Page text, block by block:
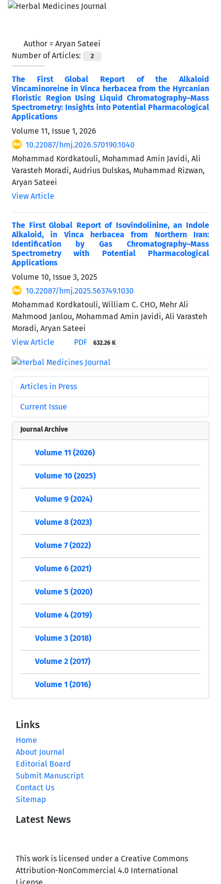
Author = Aryan Sateei
Number of Articles:
2
The First Global Report of the Alkaloid
Vincaminoreine in Vinca herbacea from the Hyrcanian
Floristic Region Using Liquid Chromatography–Mass
Spectrometry: Insights into Potential Pharmacological
Applications
Volume 11, Issue 1, 2026
10.22087/hmj.2026.570190.1040
Mohammad Kordkatouli, Mohammad Amin Javidi, Ali
Varasteh Moradi, Audrius Dulskas, Muhammad Rizwan,
Aryan Sateei
View Article
The First Global Report of Isovindolinine, an Indole
Alkaloid, in Vinca herbacea from Northern Iran:
Identification by Gas Chromatography–Mass
Spectrometry with Potential Pharmacological
Applications
Volume 10, Issue 3, 2025
10.22087/hmj.2025.563749.1030
Mohammad Kordkatouli, William C. CHO, Mehr Ali
Mahmood Janlou, Mohammad Amin Javidi, Ali Varasteh
Moradi, Aryan Sateei
View Article
PDF 632.26 K
Articles in Press
Current Issue
Journal Archive
Volume 11 (2026)
Volume 10 (2025)
Volume 9 (2024)
Volume 8 (2023)
Volume 7 (2022)
Volume 6 (2021)
Volume 5 (2020)
Volume 4 (2019)
Volume 3 (2018)
Volume 2 (2017)
Volume 1 (2016)
Links
Home
About Journal
Editorial Board
Submit Manuscript
Contact Us
Sitemap
Latest News
This work is licensed under a Creative Commons
Attribution-NonCommercial 4.0 International